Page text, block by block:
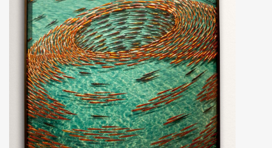
Email
Confirm Email